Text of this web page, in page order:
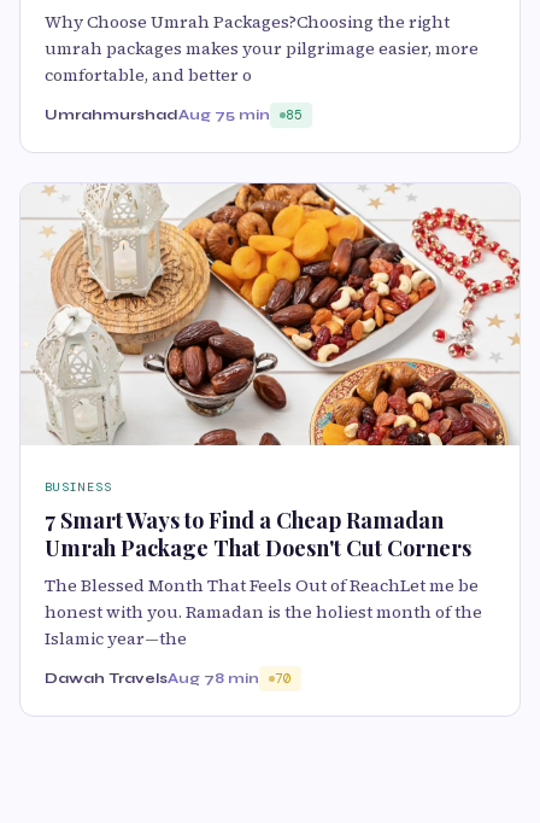
Why Choose Umrah Packages?Choosing the right
umrah packages makes your pilgrimage easier, more
comfortable, and better o
UmrahmurshadAug 75 min 85
BUSINESS
7 Smart Ways to Find a Cheap Ramadan
Umrah Package That Doesn't Cut Corners
The Blessed Month That Feels Out of ReachLet me be
honest with you. Ramadan is the holiest month of the
Islamic year—the
Dawah TravelsAug 78 min 70